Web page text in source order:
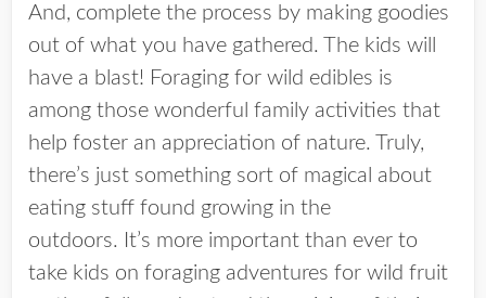
And, complete the process by making goodies
out of what you have gathered. The kids will
have a blast! Foraging for wild edibles is
among those wonderful family activities that
help foster an appreciation of nature. Truly,
there’s just something sort of magical about
eating stuff found growing in the
outdoors. It’s more important than ever to
take kids on foraging adventures for wild fruit